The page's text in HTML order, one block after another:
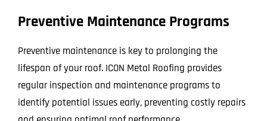
Preventive Maintenance Programs
Preventive maintenance is key to prolonging the
lifespan of your roof. ICON Metal Roofing provides
regular inspection and maintenance programs to
identify potential issues early, preventing costly repairs